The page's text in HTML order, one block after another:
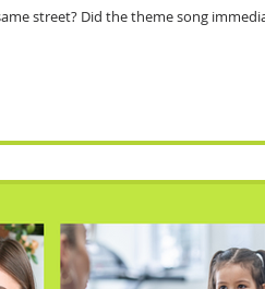
street? Did the theme song